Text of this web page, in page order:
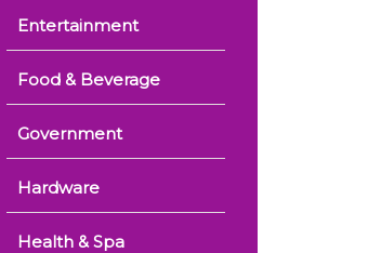
Entertainment
Food & Beverage
Government
Hardware
Health & Spa